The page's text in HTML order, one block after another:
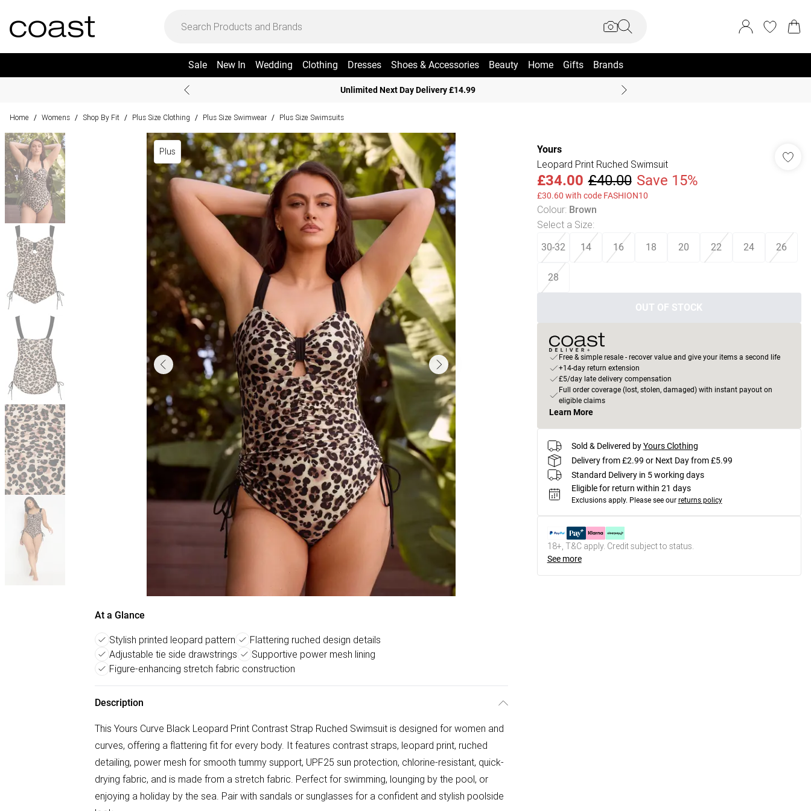
Sale New In Wedding Clothing Dresses Shoes & Accessories Beauty Home Gifts Brands
Unlimited Next Day Delivery £14.99
Home / Womens / Shop By Fit / Plus Size Clothing / Plus Size Swimwear / Plus Size Swimsuits
Plus
At a Glance
Stylish printed leopard pattern
Flattering ruched design details
Adjustable tie side drawstrings
Supportive power mesh lining
Figure-enhancing stretch fabric construction
Description
This Yours Curve Black Leopard Print Contrast Strap Ruched Swimsuit is designed for women and
curves, offering a flattering fit for every body. It features contrast straps, leopard print, ruched
detailing, power mesh for smooth tummy support, UPF25 sun protection, chlorine-resistant, quick-
drying fabric, and is made from a stretch fabric. Perfect for swimming, lounging by the pool, or
enjoying a holiday by the sea. Pair with sandals or sunglasses for a confident and stylish poolside
Yours
Leopard Print Ruched Swimsuit
£34.00 £40.00 Save 15%
£30.60 with code FASHION10
Colour: Brown
Select a Size:
30-32 14 16 18 20 22 24 26
28
OUT OF STOCK
Free & simple resale - recover value and give your items a second life
+14-day return extension
£5/day late delivery compensation
Full order coverage (lost, stolen, damaged) with instant payout on
eligible claims
Learn More
Sold & Delivered by Yours Clothing
Delivery from £2.99 or Next Day from £5.99
Standard Delivery in 5 working days
Eligible for return within 21 days
Exclusions apply. Please see our returns policy
18+, T&C apply. Credit subject to status.
See more